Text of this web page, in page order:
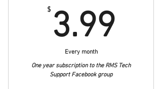
$ 3.99
Every month
One year subscription to the RMS Tech
Support Facebook group